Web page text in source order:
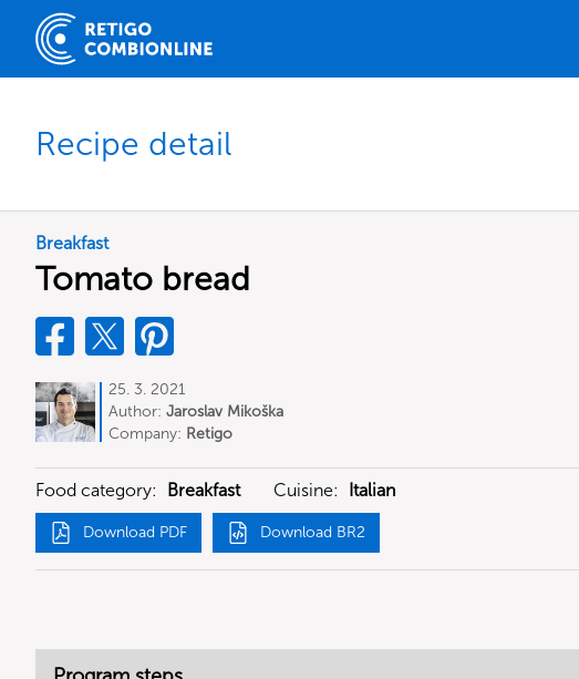
Recipe detail
Breakfast
Tomato bread
25. 3. 2021
Author: Jaroslav Mikoška
Company: Retigo
Food category: Breakfast Cuisine: Italian
Download PDF Download BR2